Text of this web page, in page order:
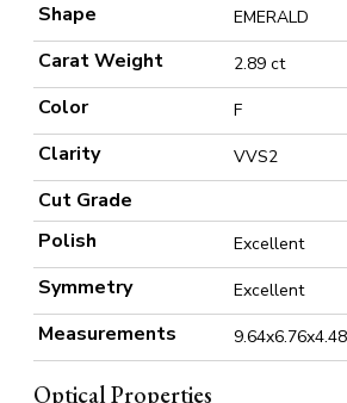
Shape EMERALD
Carat Weight 2.89 ct
Color F
Clarity VVS2
Cut Grade
Polish
Excellent
Symmetry Excellent
Measurements 9.64x6.76x4.48
Optical Properties